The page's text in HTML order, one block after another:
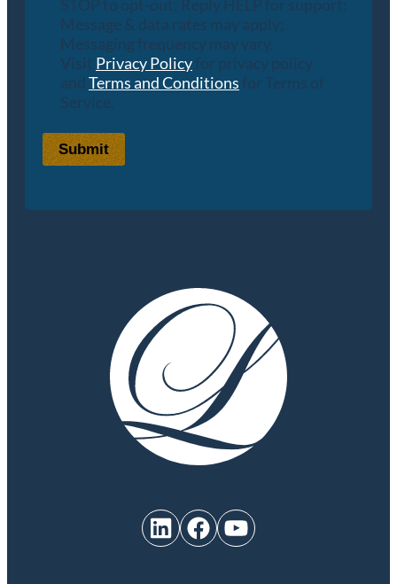
STOP to opt-out; Reply HELP for support;
Message & data rates may apply;
Messaging frequency may vary.
Visit Privacy Policyfor privacy policy
and Terms and Conditions for Terms of
Service.
Submit
LinkedIn Facebook YouTube